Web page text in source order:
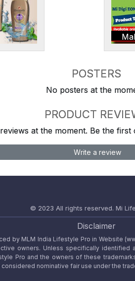
POSTERS
No posters at the
PRODUCT
at the moment. Be the first
Write a review
© 2023 All rights reserved. Mi
Disclaimer
by MLM India Lifestyle Pro in Website
owners. Unless specifically
Pro and the owners of these
nominative fair use under the